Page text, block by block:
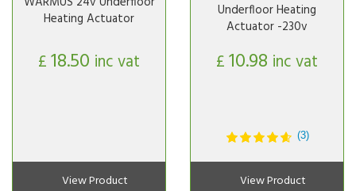
Heating Actuator
£18.50 inc vat
View Product
Underfloor Heating
Actuator -230v
£10.98 inc vat
(3)
View Product